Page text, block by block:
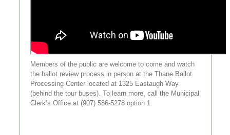
Members of the public are welcome to come and watch
the ballot review process in person at the Thane Ballot
Processing Center located at 1325 Eastaugh Way
(behind the tour buses). To learn more, call the Municipal
Clerk’s Office at (907) 586-5278 option 1.